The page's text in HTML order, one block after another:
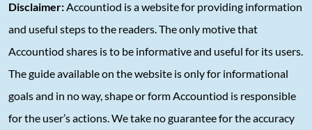
Disclaimer:Accountiod is a website for providing information
and useful steps to the readers. The only motive that
Accountiod shares is to be informative and useful for its users.
The guide available on the website is only for informational
goals and in no way, shape or form Accountiod is responsible
for the user’s actions. We take no guarantee for the accuracy